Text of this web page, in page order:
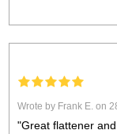
Wrote by Frank E. on
"Great flattener